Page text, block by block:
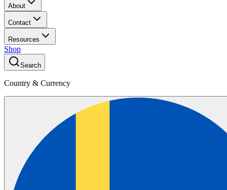
About
Contact
Resources
Shop
Search
Country & Currency